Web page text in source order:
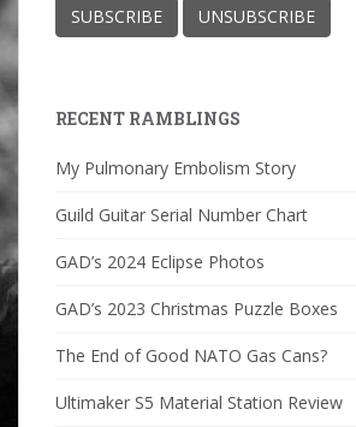
RECENT RAMBLINGS
My Pulmonary Embolism Story
Guild Guitar Serial Number Chart
GAD’s 2024 Eclipse Photos
GAD’s 2023 Christmas Puzzle Boxes
The End of Good NATO Gas Cans?
Ultimaker S5 Material Station Review